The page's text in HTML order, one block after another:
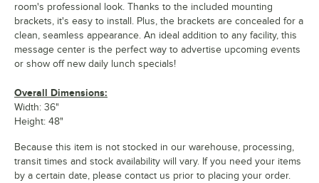
room's professional look. Thanks to the included mounting
brackets, it's easy to install. Plus, the brackets are concealed for a
clean, seamless appearance. An ideal addition to any facility, this
message center is the perfect way to advertise upcoming events
or show off new daily lunch specials!
Overall Dimensions:
Width: 36"
Height: 48"
Because this item is not stocked in our warehouse, processing,
transit times and stock availability will vary. If you need your items
by a certain date, please contact us prior to placing your order.